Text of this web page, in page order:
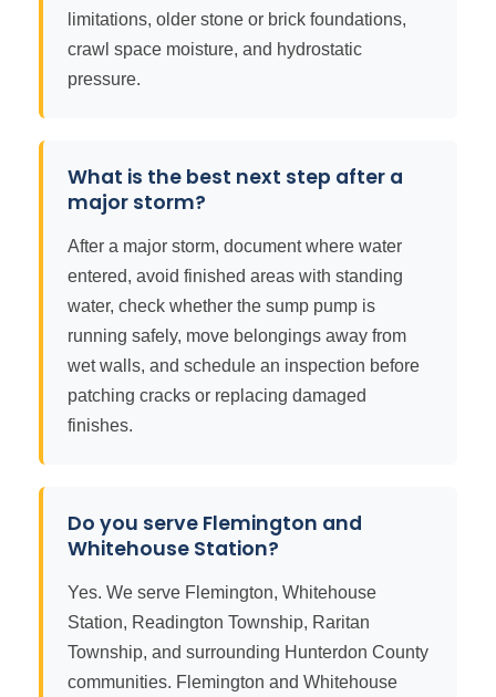
limitations, older stone or brick foundations,
crawl space moisture, and hydrostatic
pressure.
What is the best next step after a
major storm?
After a major storm, document where water
entered, avoid finished areas with standing
water, check whether the sump pump is
running safely, move belongings away from
wet walls, and schedule an inspection before
patching cracks or replacing damaged
finishes.
Do you serve Flemington and
Whitehouse Station?
Yes. We serve Flemington, Whitehouse
Station, Readington Township, Raritan
Township, and surrounding Hunterdon County
communities. Flemington and Whitehouse